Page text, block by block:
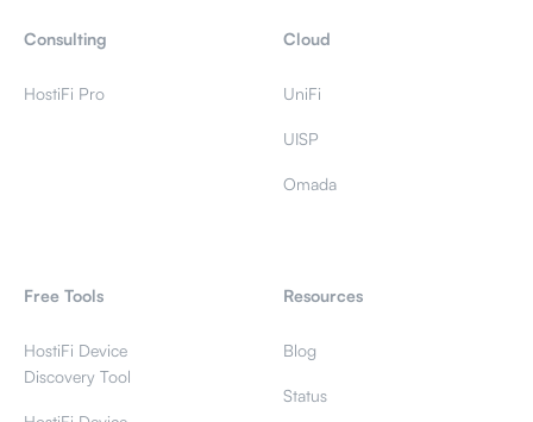
Consulting
HostiFi Pro
Cloud
UniFi
UISP
Omada
Free Tools
HostiFi Device
Discovery Tool
Resources
Blog
Status